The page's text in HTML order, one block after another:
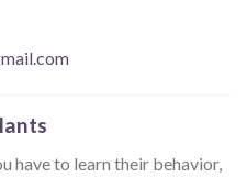
have to learn their behavior,